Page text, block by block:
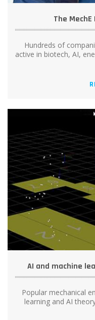
The
Hundreds of
active in biotech, AI,
AI and machine
Popular mechanical
learning and AI